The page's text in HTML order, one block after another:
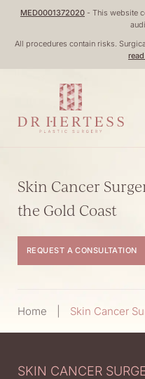
All procedures contain risks.
MED0001372020 - This website
Skin Cancer
the Gold Coast
REQUEST A CONSULTATION
Home Skin Cancer
SKIN CANCER